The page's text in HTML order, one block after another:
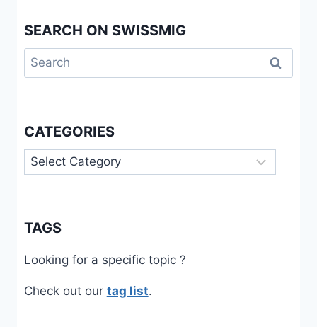
SEARCH ON SWISSMIG
Search
for:
CATEGORIES
Categories
TAGS
Looking for a specific topic ?
Check out our tag list.